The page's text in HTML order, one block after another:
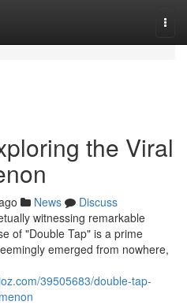
the Viral
News
Discuss
witnessing remarkable
of "Double Tap" is a prime
emerged from nowhere,
39505683/double-tap-